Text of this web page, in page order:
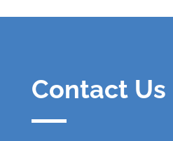
Contact Us